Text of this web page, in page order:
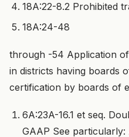
18A:22-8.2 Prohibited
18A:24-48
through -54 Application
in districts having boards
certification by boards of
6A:23A-16.1 et seq.
GAAP See